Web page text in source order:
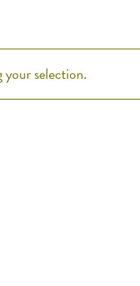
selection.